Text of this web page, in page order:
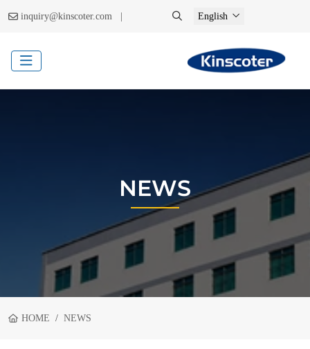
inquiry@kinscoter.com | English
NEWS
HOME NEWS